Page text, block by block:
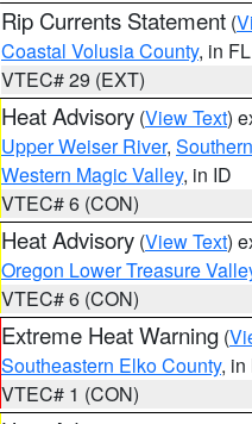
Rip Currents Statement (
Coastal Volusia County, in FL
VTEC# 29 (EXT)
Heat Advisory (View Text)
Upper Weiser River,
Western Magic Valley, in ID
VTEC# 6 (CON)
Heat Advisory (View Text)
Oregon Lower Treasure
VTEC# 6 (CON)
Extreme Heat Warning (
Southeastern Elko County, in
VTEC# 1 (CON)